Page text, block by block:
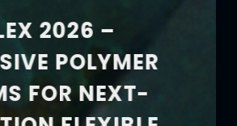
FAME AND
ECOSYS
University of Aveiro and
Porto | 26–28 November